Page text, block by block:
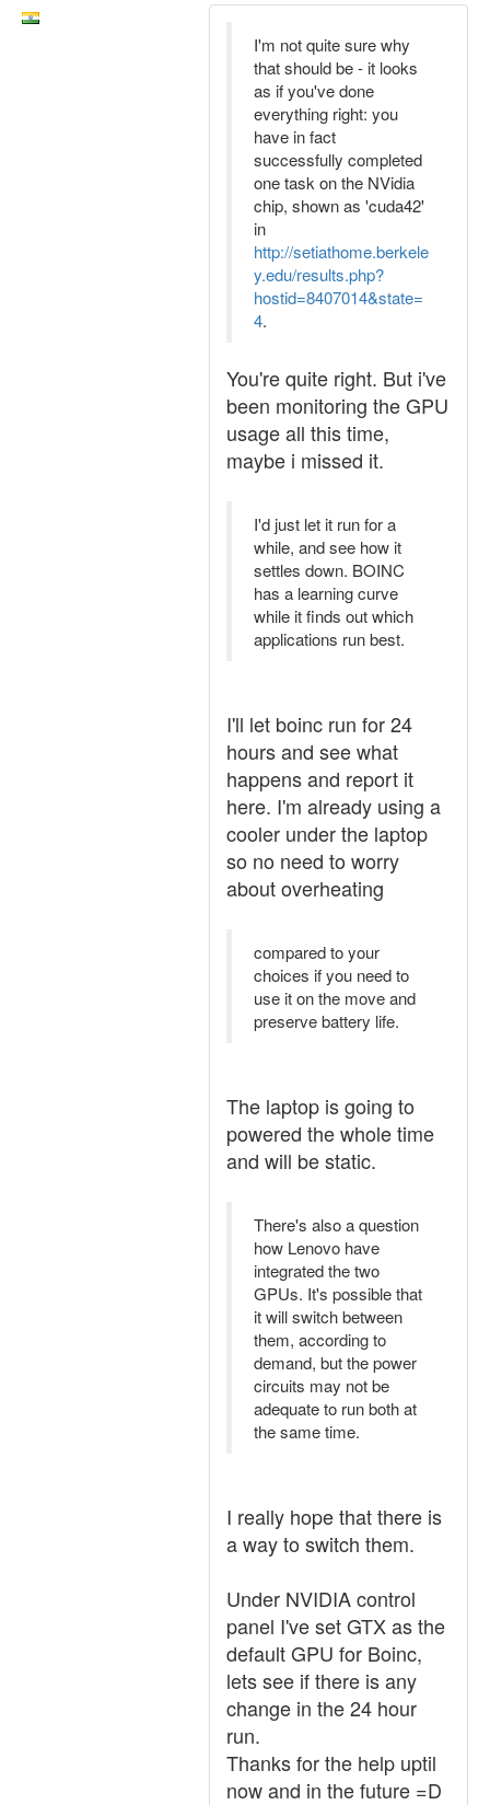
I'm not quite sure why
that should be - it looks
as if you've done
everything right: you
have in fact
successfully completed
one task on the NVidia
chip, shown as 'cuda42'
in
http://setiathome.berkele
y.edu/results.php?
hostid=8407014&state=
4.
You're quite right. But i've
been monitoring the GPU
usage all this time,
maybe i missed it.
I'd just let it run for a
while, and see how it
settles down. BOINC
has a learning curve
while it finds out which
applications run best.
I'll let boinc run for 24
hours and see what
happens and report it
here. I'm already using a
cooler under the laptop
so no need to worry
about overheating
compared to your
choices if you need to
use it on the move and
preserve battery life.
The laptop is going to
powered the whole time
and will be static.
There's also a question
how Lenovo have
integrated the two
GPUs. It's possible that
it will switch between
them, according to
demand, but the power
circuits may not be
adequate to run both at
the same time.
I really hope that there is
a way to switch them.
Under NVIDIA control
panel I've set GTX as the
default GPU for Boinc,
lets see if there is any
change in the 24 hour
run.
Thanks for the help uptil
now and in the future =D